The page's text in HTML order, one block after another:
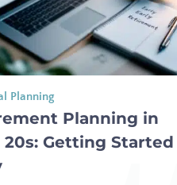
Planning
Planning in
20s: Getting Started